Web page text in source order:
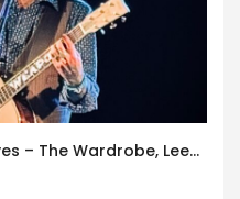
Jay Buchanan/Fire In Her Eyes – The Wardrobe, Leeds – 29th July 2026